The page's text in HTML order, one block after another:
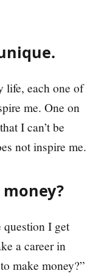
life, each one of
me. One on
I can’t be
not inspire me.
I get
a career in
make money?”